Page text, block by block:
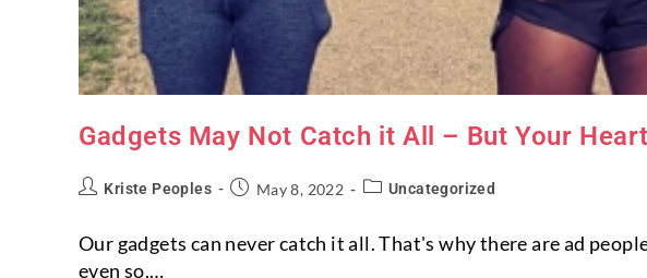
Gadgets May Not Catch it All – But Your
Kriste Peoples May 8, 2022 Uncategorized
Our gadgets can never catch it all. That's why there are ad
even so,…